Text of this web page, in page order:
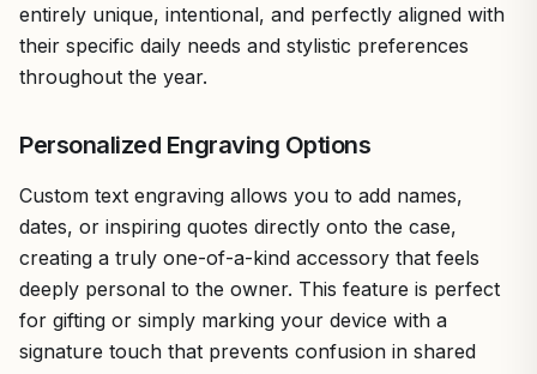
entirely unique, intentional, and perfectly aligned with
their specific daily needs and stylistic preferences
throughout the year.
Personalized Engraving Options
Custom text engraving allows you to add names,
dates, or inspiring quotes directly onto the case,
creating a truly one-of-a-kind accessory that feels
deeply personal to the owner. This feature is perfect
for gifting or simply marking your device with a
signature touch that prevents confusion in shared